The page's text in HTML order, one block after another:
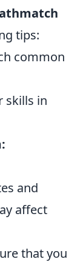
tips:
common
skills in
and
affect
that you